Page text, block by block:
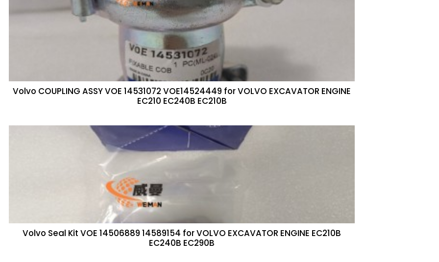
Volvo COUPLING ASSY VOE 14531072 VOE14524449 for VOLVO EXCAVATOR ENGINE
EC210 EC240B EC210B
Volvo Seal Kit VOE 14506889 14589154 for VOLVO EXCAVATOR ENGINE EC210B
EC240B EC290B